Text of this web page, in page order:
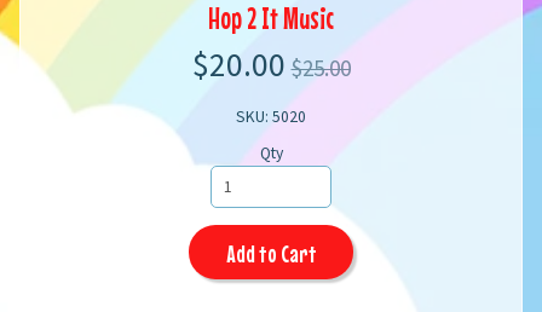
Hop 2 It Music
$20.00 $25.00
SKU: 5020
Qty
Add to Cart